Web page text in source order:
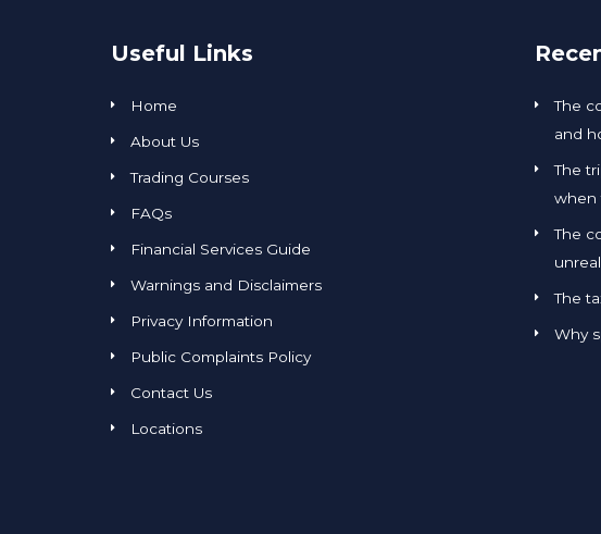
Useful Links
Home
About Us
Trading Courses
FAQs
Financial Services Guide
Warnings and Disclaimers
Privacy Information
Public Complaints Policy
Contact Us
Locations
The
and
The
when
The
The
Why